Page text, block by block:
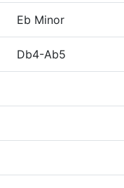
Eb Minor
Db4-Ab5